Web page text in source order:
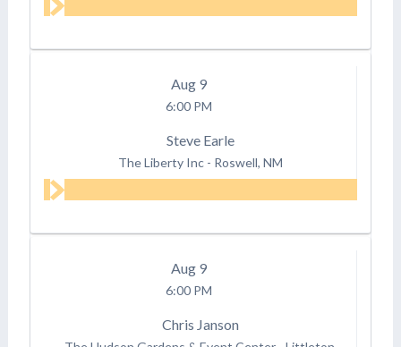
Aug 9
6:00 PM
Steve Earle
The Liberty Inc - Roswell, NM
Aug 9
6:00 PM
Chris Janson